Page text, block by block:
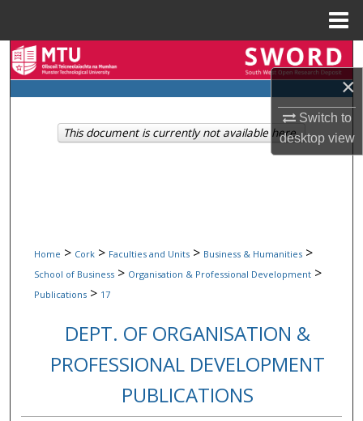
×
Switch to
desktopview
Browse Collections
My Account
Home > Cork > Faculties and Units > Business & Humanities >
School of Business > Organisation & Professional Development >
Publications > 17
DEPT. OF ORGANISATION &
PROFESSIONAL DEVELOPMENT
PUBLICATIONS
This document is currently not available here.